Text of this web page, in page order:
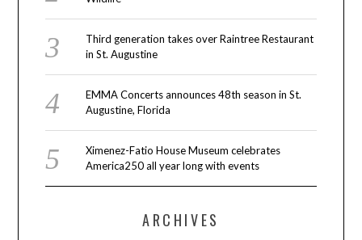
Third generation takes over Raintree Restaurant
in St. Augustine
EMMA Concerts announces 48th season in St.
Augustine, Florida
Ximenez-Fatio House Museum celebrates
America250 all year long with events
ARCHIVES